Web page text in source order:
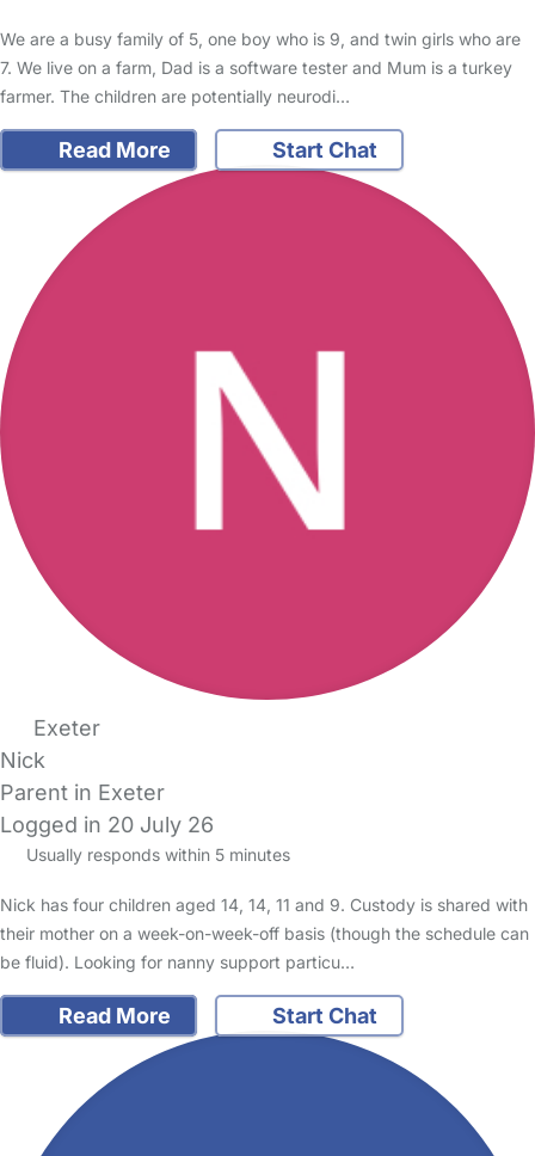
We are a busy family of 5, one boy who is 9, and twin girls who are
7. We live on a farm, Dad is a software tester and Mum is a turkey
farmer. The children are potentially neurodi…
Read More Start Chat
Exeter
Nick
Parent in Exeter
Logged in 20 July 26
Usually responds within 5 minutes
Nick has four children aged 14, 14, 11 and 9. Custody is shared with
their mother on a week-on-week-off basis (though the schedule can
be fluid). Looking for nanny support particu…
Read More Start Chat